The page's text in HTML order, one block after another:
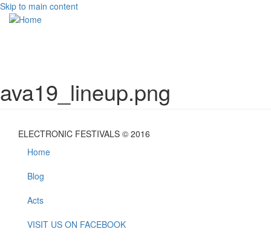
Skip to main content
ava19_lineup.png
ELECTRONIC FESTIVALS © 2016
Home
Blog
Acts
VISIT US ON FACEBOOK